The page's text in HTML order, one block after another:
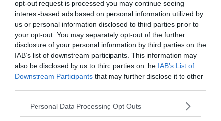
opt-out request is processed you may continue seeing
interest-based ads based on personal information utilized by
us or personal information disclosed to third parties prior to
your opt-out. You may separately opt-out of the further
disclosure of your personal information by third parties on the
IAB’s list of downstream participants. This information may
also be disclosed by us to third parties on the IAB’s List of
Downstream Participants that may further disclose it to other
Personal Data Processing Opt Outs
- I'm totally in awe of the two of them.
"I've seen their training schedule so often, and it
makes me exhausted just looking at. I'm really
delighted for them, and delighted for the whole team
that's out there in Tokyo."
It's Team Ireland's second medal at the Games, after
Katie and Even have two more events left during their